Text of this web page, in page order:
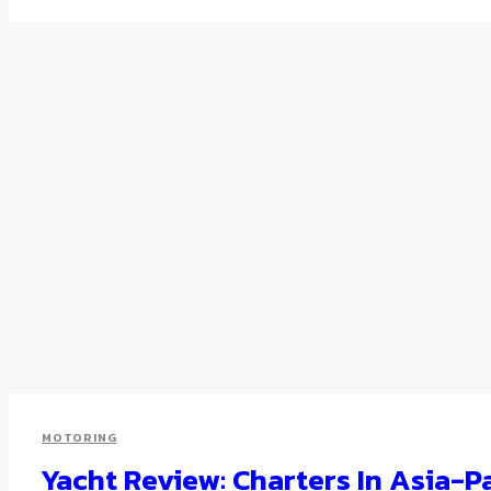
MOTORING
Yacht Review: Charters In Asia-